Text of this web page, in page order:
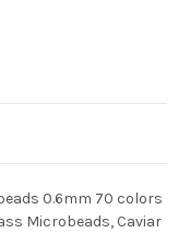
0.6mm 70 colors
Microbeads, Caviar